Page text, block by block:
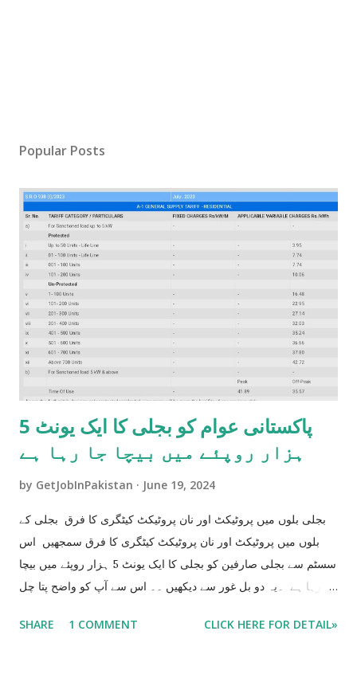
Popular Posts
پاکستانی عوام کو بجلی کا ایک یونٹ 5
ہزار روپئے میں بیچا جا رہا ہے
by GetJobInPakistan June 19, 2024
بجلی بلوں میں پروٹیکٹ اور نان پروٹیکٹ کیٹگری کا فرق بجلی کے
بلوں میں پروٹیکٹ اور نان پروٹیکٹ کیٹگری کا فرق سمجھیں اس
سسٹم سے بجلی صارفین کو بجلی کا ایک یونٹ 5 ہزار روپئے میں بیچا
جا رہا ہے ۔یہ دو بل غور سے دیکھیں ۔۔ اس سے آپ کو واضح پتا چل
آپ کو اگلے 6 ماہ تک مزید تیس ھزار اضافی بل دینے پر مجبور
SHARE 1 COMMENT CLICK HERE FOR DETAIL»